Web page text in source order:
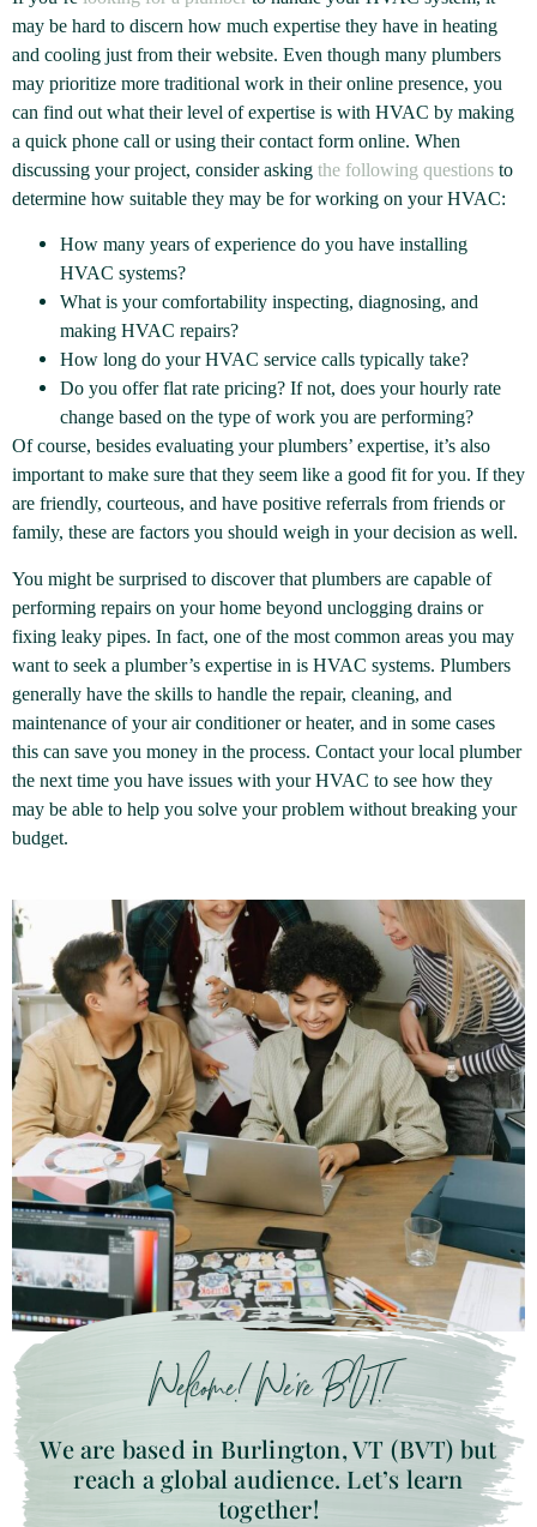
may be hard to discern how much expertise they have in heating
and cooling just from their website. Even though many plumbers
may prioritize more traditional work in their online presence, you
can find out what their level of expertise is with HVAC by making
a quick phone call or using their contact form online. When
discussing your project, consider asking the following questions to
determine how suitable they may be for working on your HVAC:
How many years of experience do you have installing
HVAC systems?
What is your comfortability inspecting, diagnosing, and
making HVAC repairs?
How long do your HVAC service calls typically take?
Do you offer flat rate pricing? If not, does your hourly rate
change based on the type of work you are performing?
Of course, besides evaluating your plumbers’ expertise, it’s also
important to make sure that they seem like a good fit for you. If they
are friendly, courteous, and have positive referrals from friends or
family, these are factors you should weigh in your decision as well.
You might be surprised to discover that plumbers are capable of
performing repairs on your home beyond unclogging drains or
fixing leaky pipes. In fact, one of the most common areas you may
want to seek a plumber’s expertise in is HVAC systems. Plumbers
generally have the skills to handle the repair, cleaning, and
maintenance of your air conditioner or heater, and in some cases
this can save you money in the process. Contact your local plumber
the next time you have issues with your HVAC to see how they
may be able to help you solve your problem without breaking your
budget.
Welcome! We’re BVT!
We are based in Burlington, VT (BVT) but
reach a global audience. Let’s learn
together!